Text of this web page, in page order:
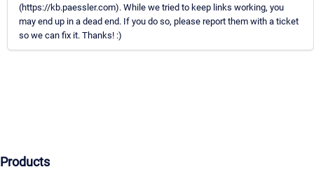
(https://kb.paessler.com). While we tried to keep links working, you
may end up in a dead end. If you do so, please report them with a ticket
so we can fix it. Thanks! :)
Products